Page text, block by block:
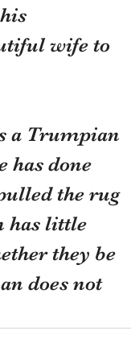
wife to
a Trumpian
has done
the rug
has little
they be
does not